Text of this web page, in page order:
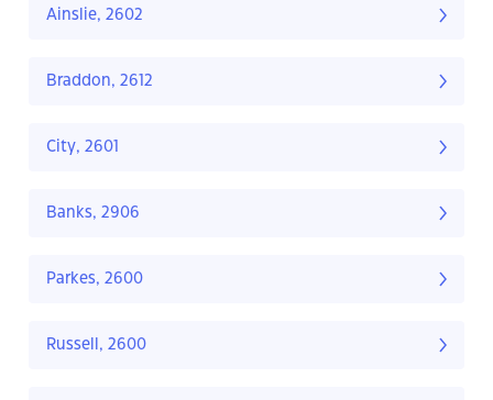
Ainslie, 2602
Braddon, 2612
City, 2601
Banks, 2906
Parkes, 2600
Russell, 2600